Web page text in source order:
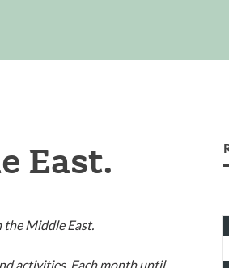
East.
the Middle East.
activities. Each month until